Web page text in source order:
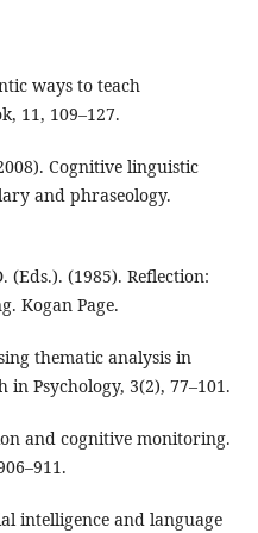
ways to teach
11, 109–127.
Cognitive linguistic
and phraseology.
(Eds.). (1985). Reflection:
Kogan Page.
thematic analysis in
in Psychology, 3(2), 77–101.
and cognitive monitoring.
intelligence and language